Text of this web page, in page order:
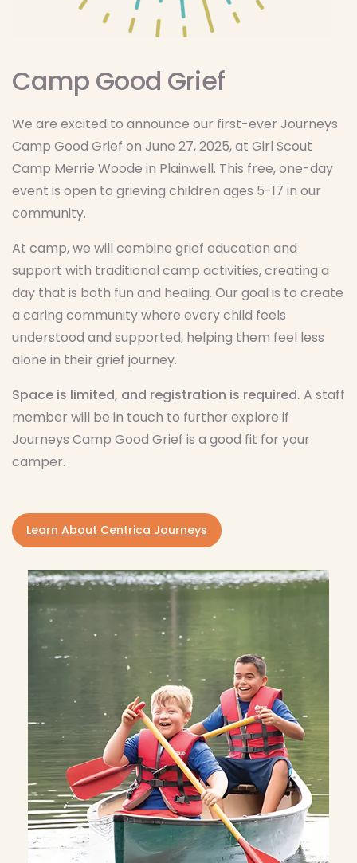
Camp Good Grief
We are excited to announce our first-ever Journeys
Camp Good Grief on June 27, 2025, at Girl Scout
Camp Merrie Woode in Plainwell. This free, one-day
event is open to grieving children ages 5-17 in our
community.
At camp, we will combine grief education and
support with traditional camp activities, creating a
day that is both fun and healing. Our goal is to create
a caring community where every child feels
understood and supported, helping them feel less
alone in their grief journey.
Space is limited, and registration is required. A staff
member will be in touch to further explore if
Journeys Camp Good Grief is a good fit for your
camper.
Learn About Centrica Journeys